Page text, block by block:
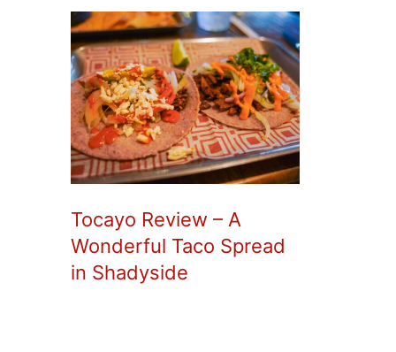
Tocayo Review – A
Wonderful Taco Spread
in Shadyside